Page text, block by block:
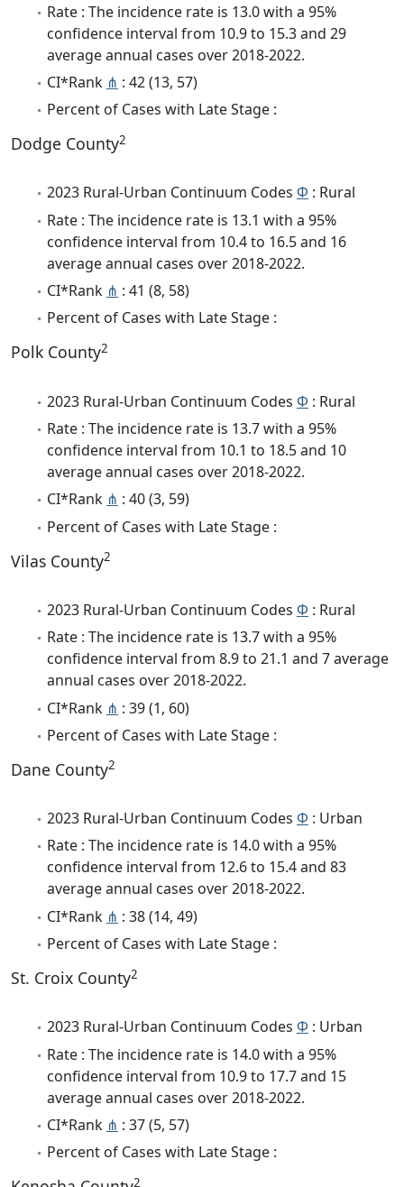
Rate : The incidence rate is 13.0 with a 95%
confidence interval from 10.9 to 15.3 and 29
average annual cases over 2018-2022.
CI*Rank ⋔ : 42 (13, 57)
Percent of Cases with Late Stage :
Dodge County2
2023 Rural-Urban Continuum Codes Φ : Rural
Rate : The incidence rate is 13.1 with a 95%
confidence interval from 10.4 to 16.5 and 16
average annual cases over 2018-2022.
CI*Rank ⋔ : 41 (8, 58)
Percent of Cases with Late Stage :
Polk County2
2023 Rural-Urban Continuum Codes Φ : Rural
Rate : The incidence rate is 13.7 with a 95%
confidence interval from 10.1 to 18.5 and 10
average annual cases over 2018-2022.
CI*Rank ⋔ : 40 (3, 59)
Percent of Cases with Late Stage :
Vilas County2
2023 Rural-Urban Continuum Codes Φ : Rural
Rate : The incidence rate is 13.7 with a 95%
confidence interval from 8.9 to 21.1 and 7 average
annual cases over 2018-2022.
CI*Rank ⋔ : 39 (1, 60)
Percent of Cases with Late Stage :
Dane County2
2023 Rural-Urban Continuum Codes Φ : Urban
Rate : The incidence rate is 14.0 with a 95%
confidence interval from 12.6 to 15.4 and 83
average annual cases over 2018-2022.
CI*Rank ⋔ : 38 (14, 49)
Percent of Cases with Late Stage :
St. Croix County2
2023 Rural-Urban Continuum Codes Φ : Urban
Rate : The incidence rate is 14.0 with a 95%
confidence interval from 10.9 to 17.7 and 15
average annual cases over 2018-2022.
CI*Rank ⋔ : 37 (5, 57)
Percent of Cases with Late Stage :
2